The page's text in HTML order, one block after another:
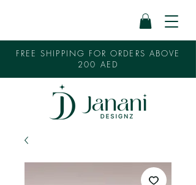
FREE SHIPPING FOR ORDERS ABOVE
200 AED